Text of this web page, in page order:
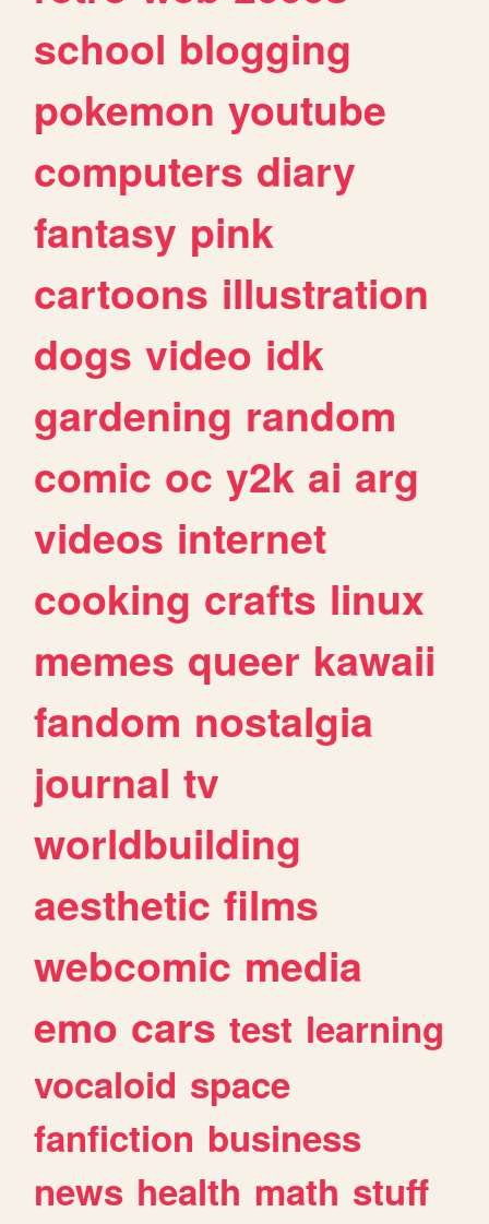
school blogging
pokemon youtube
computers diary
fantasy pink
cartoons illustration
dogs video idk
gardening random
comic oc y2k ai arg
videos internet
cooking crafts linux
memes queer kawaii
fandom nostalgia
journal tv
worldbuilding
aesthetic films
webcomic media
emo cars test learning
vocaloid space
fanfiction business
news health math stuff